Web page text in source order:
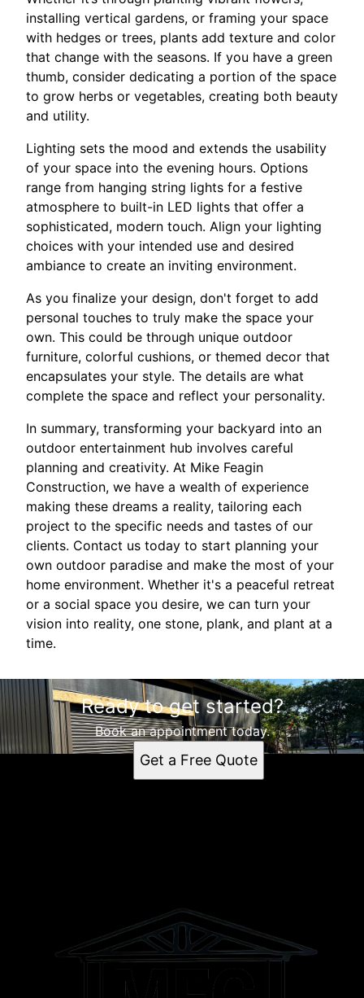
installing vertical gardens, or framing your space
with hedges or trees, plants add texture and color
that change with the seasons. If you have a green
thumb, consider dedicating a portion of the space
to grow herbs or vegetables, creating both beauty
and utility.
Lighting sets the mood and extends the usability
of your space into the evening hours. Options
range from hanging string lights for a festive
atmosphere to built-in LED lights that offer a
sophisticated, modern touch. Align your lighting
choices with your intended use and desired
ambiance to create an inviting environment.
As you finalize your design, don't forget to add
personal touches to truly make the space your
own. This could be through unique outdoor
furniture, colorful cushions, or themed decor that
encapsulates your style. The details are what
complete the space and reflect your personality.
In summary, transforming your backyard into an
outdoor entertainment hub involves careful
planning and creativity. At Mike Feagin
Construction, we have a wealth of experience
making these dreams a reality, tailoring each
project to the specific needs and tastes of our
clients. Contact us today to start planning your
own outdoor paradise and make the most of your
home environment. Whether it's a peaceful retreat
or a social space you desire, we can turn your
vision into reality, one stone, plank, and plant at a
time.
Ready to get started?
Book an appointment today.
Get a Free Quote